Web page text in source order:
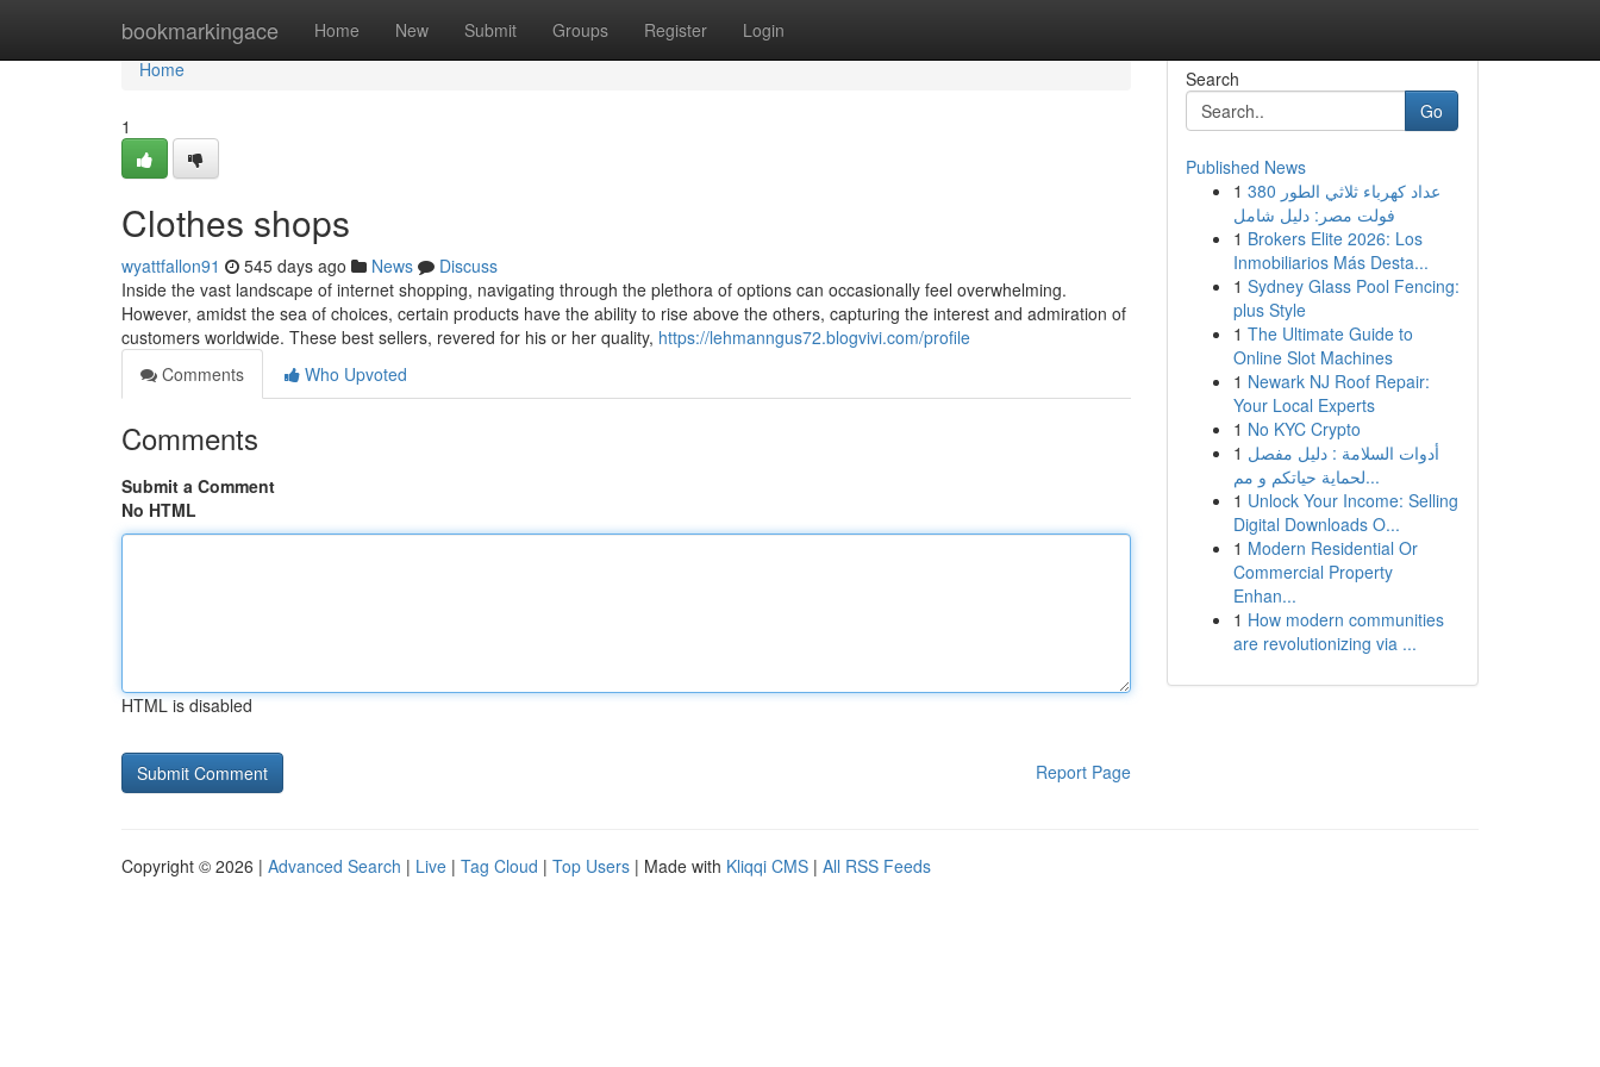
bookmarkingace Home New Submit Groups Register Login
Home
Home
1
Clothes shops
wyattfallon91 545 days ago News
Discuss
Inside the vast landscape of internet shopping, navigating through the plethora of options can occasionally feel overwhelming.
However, amidst the sea of choices, certain products have the ability to rise above the others, capturing the interest and admiration of
customers worldwide. These best sellers, revered for his or her quality, https://lehmanngus72.blogvivi.com/profile
Comments
Who Upvoted
Comments
Submit a Comment
No HTML
HTML is disabled
Report Page
Search
Go
Published News
1 عداد كهرباء ثلاثي الطور 380
فولت مصر: دليل شامل
1 Brokers Elite 2026: Los
Inmobiliarios Más Desta...
1 Sydney Glass Pool Fencing:
plus Style
1 The Ultimate Guide to
Online Slot Machines
1 Newark NJ Roof Repair:
Your Local Experts
1 No KYC Crypto
1 أدوات السلامة : دليل مفصل
لحماية حياتكم و مم...
1 Unlock Your Income: Selling
Digital Downloads O...
1 Modern Residential Or
Commercial Property
Enhan...
1 How modern communities
are revolutionizing via ...
Copyright © 2026 | Advanced Search | Live | Tag Cloud | Top Users | Made with Kliqqi CMS | All RSS Feeds